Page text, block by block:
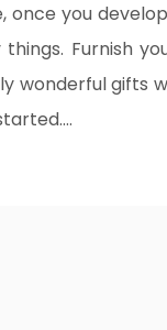
once you
Furnish
wonderful gifts